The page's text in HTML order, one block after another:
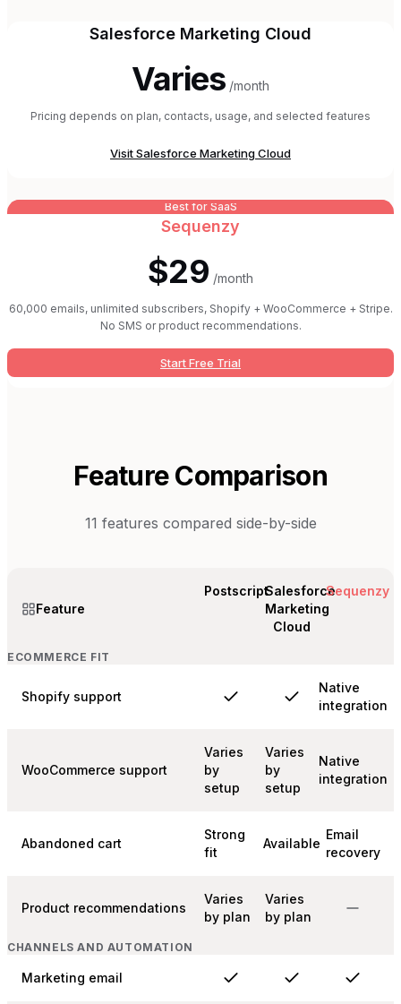
Salesforce Marketing Cloud
Varies /month
Pricing depends on plan, contacts, usage, and selected features
VisitSalesforce Marketing Cloud
Best for SaaS
Sequenzy
$29 /month
60,000 emails, unlimited subscribers, Shopify + WooCommerce + Stripe.
No SMS or product recommendations.
Start Free Trial
Feature Comparison
11 features compared side-by-side
Feature
PostscriptSalesforce
Marketing
Cloud
Sequenzy
ECOMMERCE FIT
Shopify support
Native
integration
WooCommerce support
Varies
by
setup
Varies
by
setup
Native
integration
Abandoned cart
Strong
fit
Available
Email
recovery
Product recommendations
Varies
by plan
Varies
by plan
CHANNELS AND AUTOMATION
Marketing email